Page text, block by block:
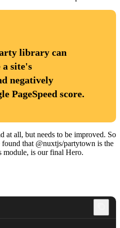
library can
a site's
negatively
PageSpeed score.
at all, but needs to be improved. So
that @nuxtjs/partytown is the
module, is our final Hero.